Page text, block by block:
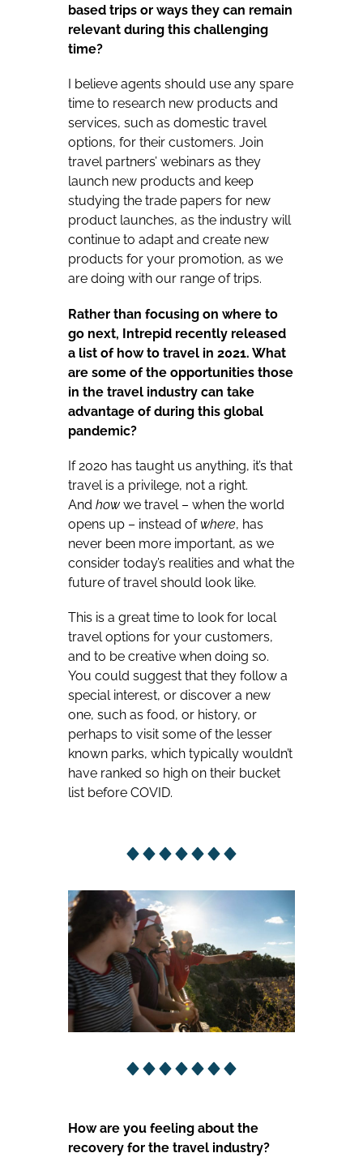
based trips or ways they can remain
relevant during this challenging
time?
I believe agents should use any spare
time to research new products and
services, such as domestic travel
options, for their customers. Join
travel partners’ webinars as they
launch new products and keep
studying the trade papers for new
product launches, as the industry will
continue to adapt and create new
products for your promotion, as we
are doing with our range of trips.
Rather than focusing on where to
go next, Intrepid recently released
a list of how to travel in 2021. What
are some of the opportunities those
in the travel industry can take
advantage of during this global
pandemic?
If 2020 has taught us anything, it’s that
travel is a privilege, not a right.
And how we travel – when the world
opens up – instead of where, has
never been more important, as we
consider today’s realities and what the
future of travel should look like.
This is a great time to look for local
travel options for your customers,
and to be creative when doing so.
You could suggest that they follow a
special interest, or discover a new
one, such as food, or history, or
perhaps to visit some of the lesser
known parks, which typically wouldn’t
have ranked so high on their bucket
list before COVID.
How are you feeling about the
recovery for the travel industry?